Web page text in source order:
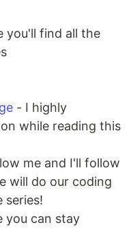
you'll find all the
- I highly
while reading this
me and I'll follow
will do our coding
series!
you can stay